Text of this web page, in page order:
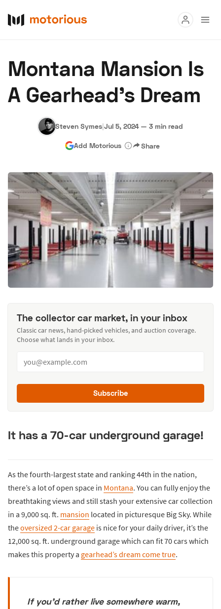
Buy
Research
Hagerty Classic Car Insurance Terms Privacy Cookies
Advertise
Montana Mansion Is
A Gearhead’s Dream
Steven Symes|Jul 5, 2024 — 3 min read
Add Motorious Share
The collector car market, in your inbox
Classic car news, hand-picked vehicles, and auction coverage.
Choose what lands in your inbox.
Subscribe
It has a 70-car underground garage!
As the fourth-largest state and ranking 44th in the nation,
there’s a lot of open space in Montana. You can fully enjoy the
breathtaking views and still stash your extensive car collection
in a 9,000 sq. ft. mansion located in picturesque Big Sky. While
theoversized 2-car garage is nice for your daily driver, it’s the
12,000 sq. ft. underground garage which can fit 70 cars which
makes this property a gearhead’s dream come true.
If you'd rather live somewhere warm,